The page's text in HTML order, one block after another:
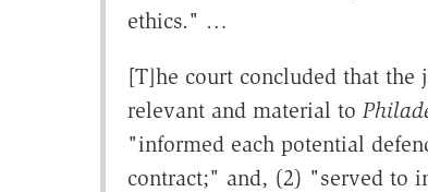
ethics." …
[T]he court concluded that
relevant and material to
"informed each potential
contract;" and, (2) "served to